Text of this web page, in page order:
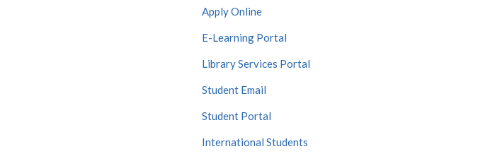
Apply Online
E-Learning Portal
Library Services Portal
Student Email
Student Portal
International Students